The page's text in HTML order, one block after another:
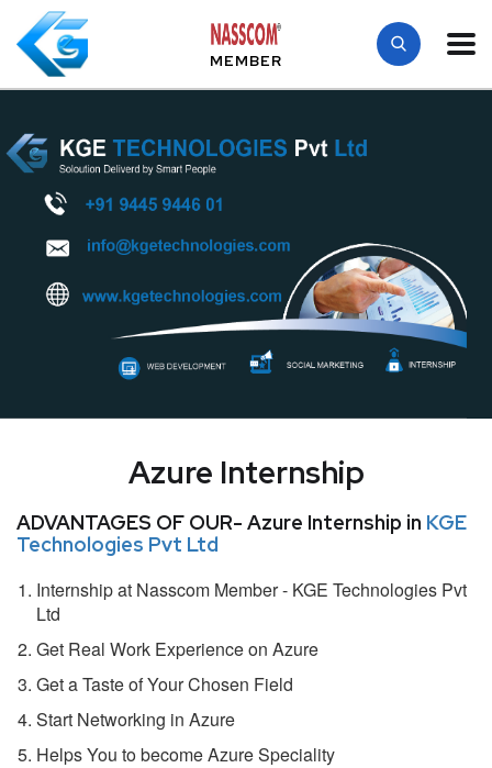
MEMBER
Azure Internship
ADVANTAGES OF OUR- Azure Internship in KGE
Technologies Pvt Ltd
Internship at Nasscom Member - KGE Technologies Pvt
Ltd
Get Real Work Experience on Azure
Get a Taste of Your Chosen Field
Start Networking in Azure
Helps You to become Azure Speciality